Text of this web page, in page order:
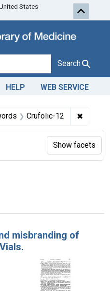
Skip to first
States
Search
HELP WEB SERVICE
Crufolic-12 ✖
page
misbranding of
Show facets